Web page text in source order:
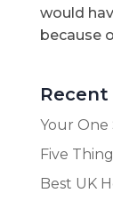
would
because
Recent
Your One
Five
Best UK